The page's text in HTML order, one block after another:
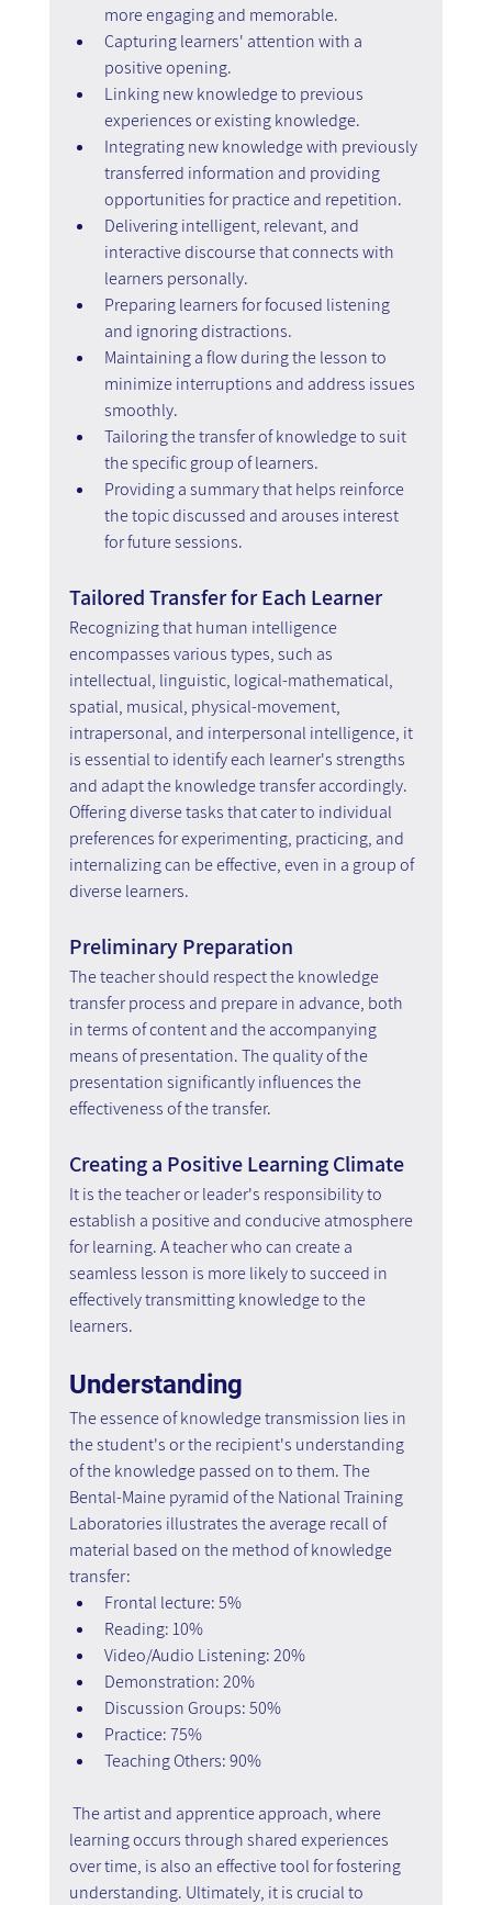
more engaging and memorable.
Capturing learners' attention with a
positive opening.
Linking new knowledge to previous
experiences or existing knowledge.
Integrating new knowledge with previously
transferred information and providing
opportunities for practice and repetition.
Delivering intelligent, relevant, and
interactive discourse that connects with
learners personally.
Preparing learners for focused listening
and ignoring distractions.
Maintaining a flow during the lesson to
minimize interruptions and address issues
smoothly.
Tailoring the transfer of knowledge to suit
the specific group of learners.
Providing a summary that helps reinforce
the topic discussed and arouses interest
for future sessions.
Tailored Transfer for Each Learner
Recognizing that human intelligence
encompasses various types, such as
intellectual, linguistic, logical-mathematical,
spatial, musical, physical-movement,
intrapersonal, and interpersonal intelligence, it
is essential to identify each learner's strengths
and adapt the knowledge transfer accordingly.
Offering diverse tasks that cater to individual
preferences for experimenting, practicing, and
internalizing can be effective, even in a group of
diverse learners.
Preliminary Preparation
The teacher should respect the knowledge
transfer process and prepare in advance, both
in terms of content and the accompanying
means of presentation. The quality of the
presentation significantly influences the
effectiveness of the transfer.
Creating a Positive Learning Climate
It is the teacher or leader's responsibility to
establish a positive and conducive atmosphere
for learning. A teacher who can create a
seamless lesson is more likely to succeed in
effectively transmitting knowledge to the
learners.
Understanding
The essence of knowledge transmission lies in
the student's or the recipient's understanding
of the knowledge passed on to them. The
Bental-Maine pyramid of the National Training
Laboratories illustrates the average recall of
material based on the method of knowledge
transfer:
Frontal lecture: 5%
Reading: 10%
Video/Audio Listening: 20%
Demonstration: 20%
Discussion Groups: 50%
Practice: 75%
Teaching Others: 90%
The artist and apprentice approach, where
learning occurs through shared experiences
over time, is also an effective tool for fostering
understanding. Ultimately, it is crucial to